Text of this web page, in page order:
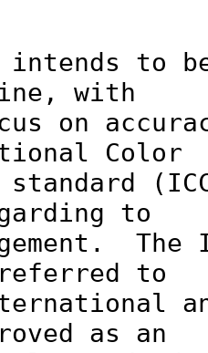
intends to
with
on
Color
standard
to
to
as an